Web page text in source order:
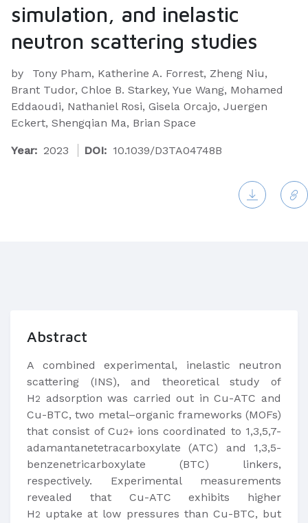
simulation, and inelastic
neutron scattering studies
by
Tony Pham, Katherine A. Forrest, Zheng Niu,
Brant Tudor, Chloe B. Starkey, Yue Wang, Mohamed
Eddaoudi, Nathaniel Rosi, Gisela Orcajo, Juergen
Eckert, Shengqian Ma, Brian Space
Year: 2023 DOI: 10.1039/D3TA04748B
Abstract
A combined experimental, inelastic neutron
scattering (INS), and theoretical study of
H 2 adsorption was carried out in Cu-ATC and
Cu-BTC, two metal–organic frameworks (MOFs)
that consist of Cu 2+ions coordinated to 1,3,5,7-
adamantanetetracarboxylate (ATC) and 1,3,5-
benzenetricarboxylate (BTC) linkers,
respectively. Experimental measurements
revealed that Cu-ATC exhibits higher
H 2 uptake at low pressures than Cu-BTC, but